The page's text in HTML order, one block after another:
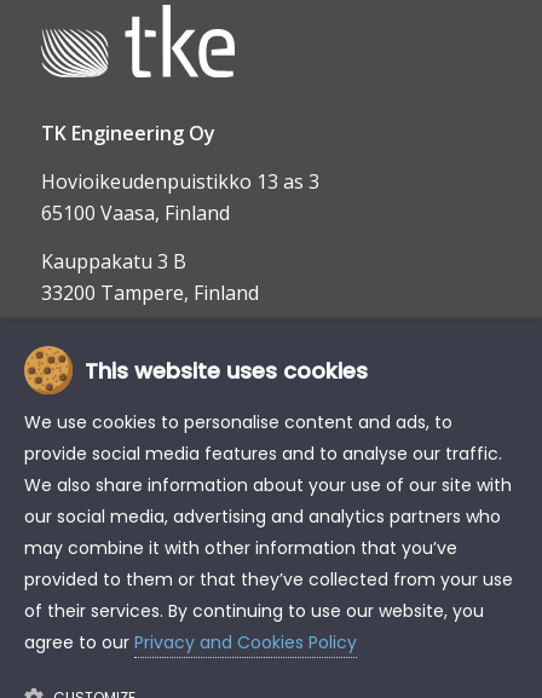
TK Engineering Oy
Hovioikeudenpuistikko 13 as 3
65100 Vaasa, Finland
Kauppakatu 3 B
33200 Tampere, Finland
info@tke.fi
Phone:+358 6 357 6300
This website uses cookies
We use cookies to personalise content and ads, to
provide social media features and to analyse our traffic.
We also share information about your use of our site with
our social media, advertising and analytics partners who
may combine it with other information that you’ve
provided to them or that they’ve collected from your use
of their services. By continuing to use our website, you
agree to our Privacy and Cookies Policy